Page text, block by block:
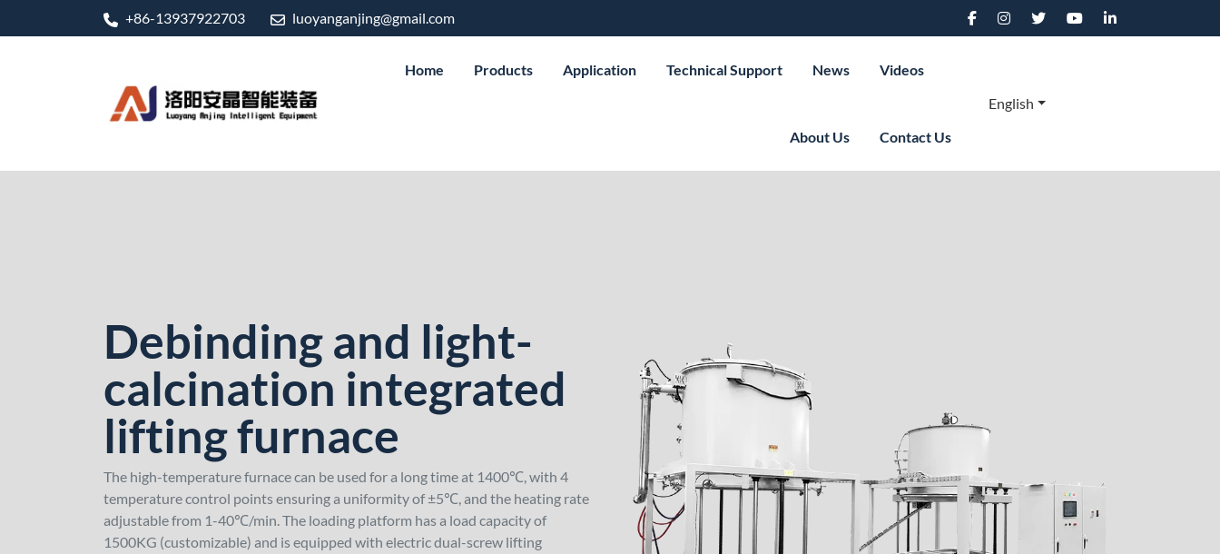
+86-13937922703 luoyanganjing@gmail.com
Home Products Application Technical Support News Videos
About Us Contact Us
English
Debinding and light-
calcination integrated
lifting furnace
The high-temperature furnace can be used for a long time at 1400℃, with 4
temperature control points ensuring a uniformity of ±5℃, and the heating rate
adjustable from 1-40℃/min. The loading platform has a load capacity of
1500KG (customizable) and is equipped with electric dual-screw lifting